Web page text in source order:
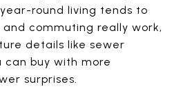
round living tends to
commuting really work,
details like sewer
buy with more
surprises.